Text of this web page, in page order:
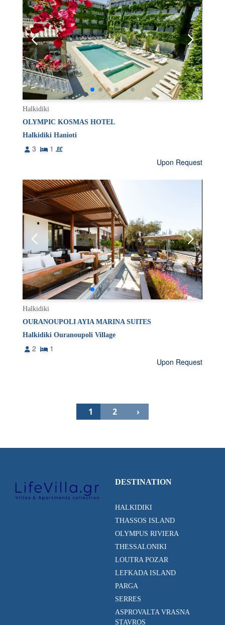
Halkidiki
OLYMPIC KOSMAS HOTEL
Halkidiki Hanioti
3
1
Upon Request
Halkidiki
OURANOUPOLI AYIA MARINA SUITES
Halkidiki Ouranoupoli Village
2
1
Upon Request
1 2 ›
DESTINATION
HALKIDIKI
THASSOS ISLAND
OLYMPUS RIVIERA
THESSALONIKI
LOUTRA POZAR
LEFKADA ISLAND
PARGA
SERRES
ASPROVALTA VRASNA
STAVROS